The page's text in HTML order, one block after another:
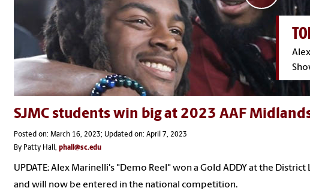
SJMC students win big at 2023 AAF
Posted on: March 16, 2023; Updated on: April 7, 2023
By Patty Hall, phall@sc.edu
UPDATE:Alex Marinelli's "Demo Reel" won a Gold ADDY at the District
and will now be entered in the national competition.